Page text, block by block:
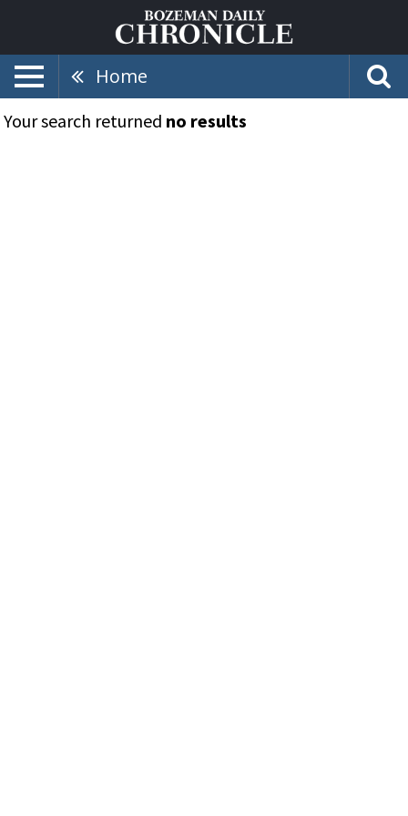
Home
Your search returned no results